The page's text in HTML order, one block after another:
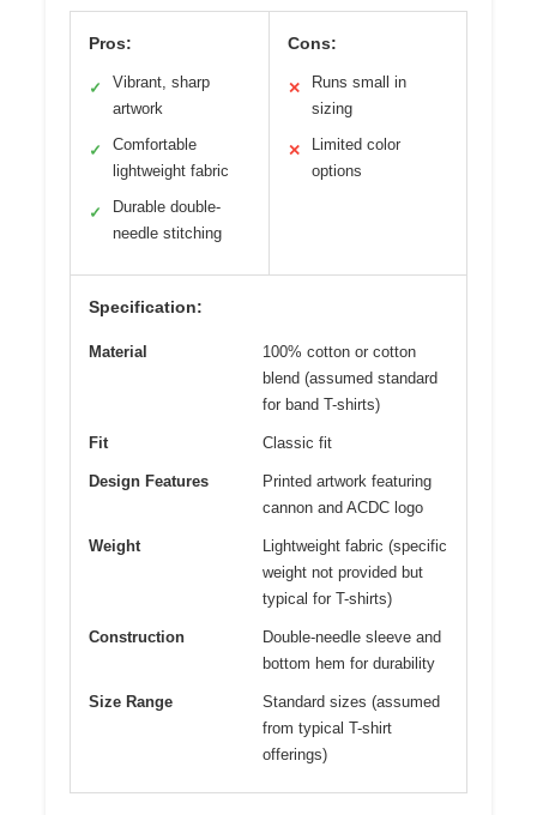
Pros:
✓
Vibrant, sharp
artwork
✓
Comfortable
lightweight fabric
✓
Durable double-
needle stitching
Cons:
✕
Runs small in
sizing
✕
Limited color
options
Specification:
Material
100% cotton or cotton
blend (assumed standard
for band T-shirts)
Fit Classic fit
Design Features
Printed artwork featuring
cannon and ACDC logo
Weight
Lightweight fabric (specific
weight not provided but
typical for T-shirts)
Construction
Double-needle sleeve and
bottom hem for durability
Size Range
Standard sizes (assumed
from typical T-shirt
offerings)